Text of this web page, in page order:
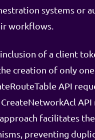
systems or
workflows.
of a client
creation of only
API
API
facilitates
preventing